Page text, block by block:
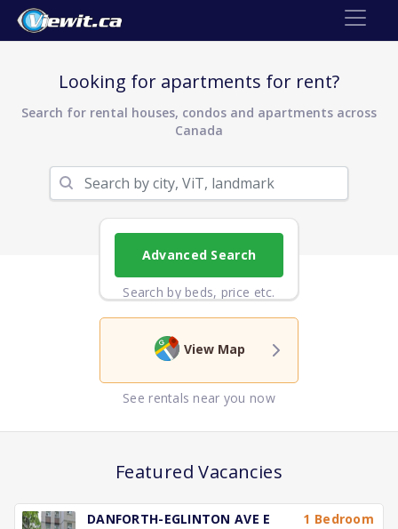
Looking for apartments for rent?
Search for rental houses, condos and apartments across
Canada
Advanced Search
Search by beds, price etc.
View Map
See rentals near you now
Featured Vacancies
DANFORTH-EGLINTON AVE E
1 Bedroom